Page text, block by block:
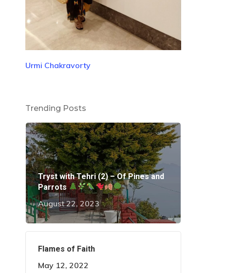
Urmi Chakravorty
Trending Posts
Tryst with Tehri (2) – Of Pines and
Parrots
August 22, 2023
Flames of Faith
May 12, 2022